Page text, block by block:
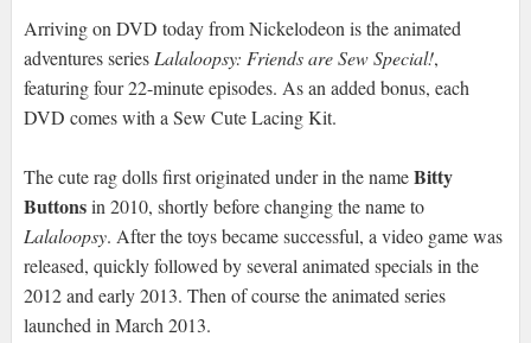
Arriving on DVD today from Nickelodeon is the animated
adventures seriesLalaloopsy: Friends are Sew Special!,
featuring four 22-minute episodes. As an added bonus, each
DVD comes with a Sew Cute Lacing Kit.
The cute rag dolls first originated under in the nameBitty
Buttonsin 2010, shortly before changing the name to
Lalaloopsy. After the toys became successful, a video game was
released, quickly followed by several animated specials in the
2012 and early 2013. Then of course the animated series
launched in March 2013.